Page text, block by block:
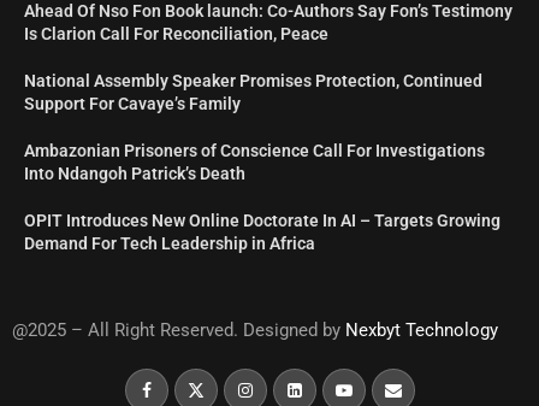
Ahead Of Nso Fon Book launch: Co-Authors Say Fon’s Testimony
Is Clarion Call For Reconciliation, Peace
National Assembly Speaker Promises Protection, Continued
Support For Cavaye’s Family
Ambazonian Prisoners of Conscience Call For Investigations
Into Ndangoh Patrick’s Death
OPIT Introduces New Online Doctorate In AI – Targets Growing
Demand For Tech Leadership in Africa
@2025 – All Right Reserved. Designed by Nexbyt Technology